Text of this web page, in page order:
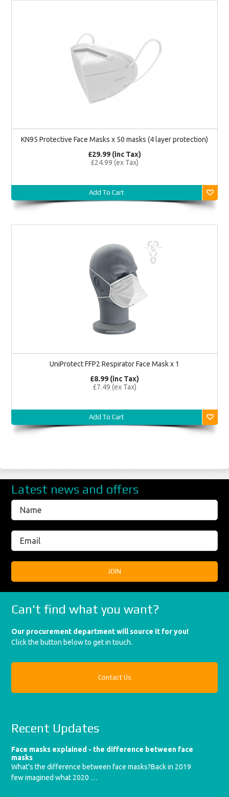
KN95 Protective Face Masks x 50 masks (4 layer protection)
£29.99 (inc Tax)
£24.99 (ex Tax)
Add To Cart
UniProtect FFP2 Respirator Face Mask x 1
£8.99 (inc Tax)
£7.49 (ex Tax)
Add To Cart
Latest news and offers
Can't find what you want?
Our procurement department will source it for you!
Click the button below to get in touch.
Contact Us
Recent Updates
Face masks explained - the difference between face
masks
What’s the difference between face masks?Back in 2019
few imagined what 2020 …